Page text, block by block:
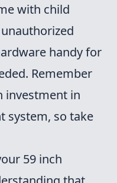
with child
handy for
Remember
investment in
system, so take
59 inch